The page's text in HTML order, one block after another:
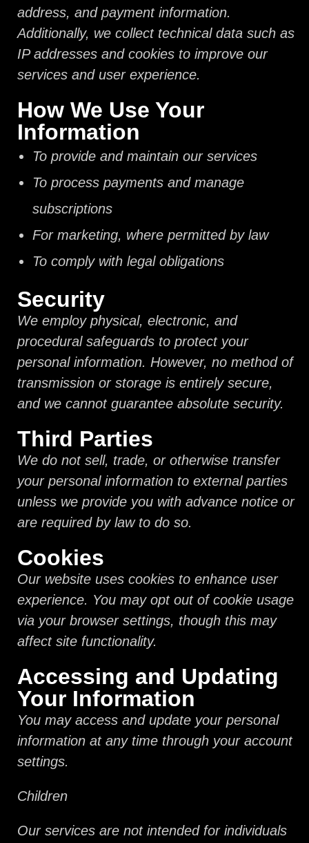
address, and payment information.
Additionally, we collect technical data such as
IP addresses and cookies to improve our
services and user experience.
How We Use Your
Information
To provide and maintain our services
To process payments and manage
subscriptions
For marketing, where permitted by law
To comply with legal obligations
Security
We employ physical, electronic, and
procedural safeguards to protect your
personal information. However, no method of
transmission or storage is entirely secure,
and we cannot guarantee absolute security.
Third Parties
We do not sell, trade, or otherwise transfer
your personal information to external parties
unless we provide you with advance notice or
are required by law to do so.
Cookies
Our website uses cookies to enhance user
experience. You may opt out of cookie usage
via your browser settings, though this may
affect site functionality.
Accessing and Updating
Your Information
You may access and update your personal
information at any time through your account
settings.
Children
Our services are not intended for individuals